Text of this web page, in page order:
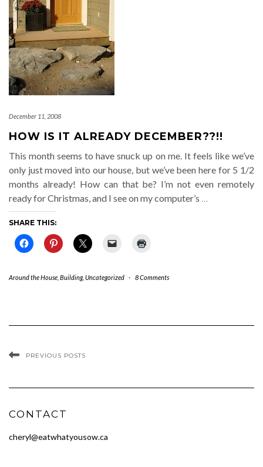
December 11, 2008
HOW IS IT ALREADY DECEMBER??!!
This month seems to have snuck up on me. It feels like we’ve
only just moved into our house, but we’ve been here for 5 1/2
months already! How can that be? I’m not even remotely
ready for Christmas, and I see on my computer’s …
SHARE THIS:
Around the House Building, Uncategorized - 8 Comments
PREVIOUS POSTS
CONTACT
cheryl@eatwhatyousow.ca